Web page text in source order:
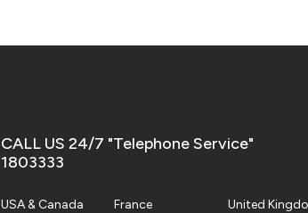
CALL US 24/7 "Telephone Service"
1803333
USA & Canada
France
United